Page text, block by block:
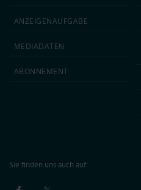
ANZEIGEN­AUFGABE
MEDIA­DATEN
ABON­NEMENT
Sie finden uns auch auf: